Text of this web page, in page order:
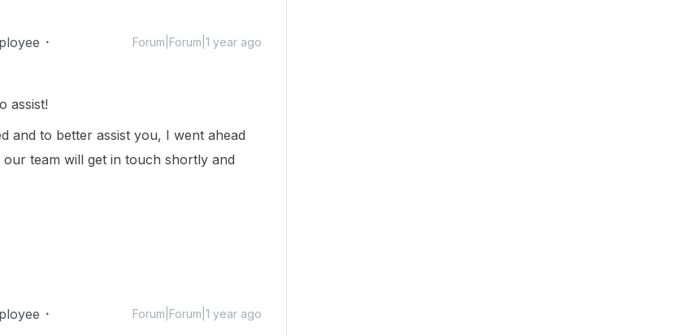
Forum|Forum|1 year ago
assist!
and to better assist you, I went ahead
team will get in touch shortly and
Forum|Forum|1 year ago